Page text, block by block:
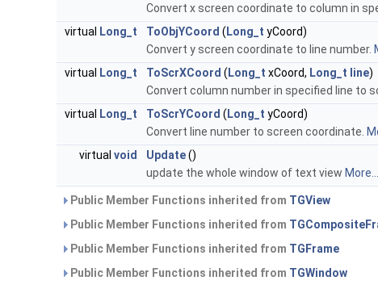
Convert x screen coordinate to column in
virtual
Long_t ToObjYCoord ( Long_t yCoord)
Convert y screen coordinate to line number.
virtual
Long_t ToScrXCoord ( Long_t xCoord, Long_t line)
Convert column number in specified line to
virtual
Long_t ToScrYCoord ( Long_t yCoord)
Convert line number to screen coordinate.
virtual void Update()
update the whole window of text view More...
Public Member Functions inherited from TGView
Public Member Functions inherited from
Public Member Functions inherited from TGFrame
Public Member Functions inherited from TGWindow